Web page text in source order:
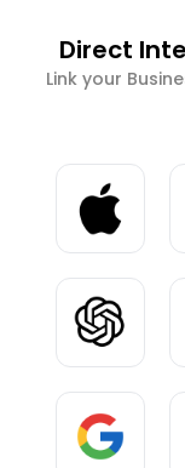
Direct
Link your